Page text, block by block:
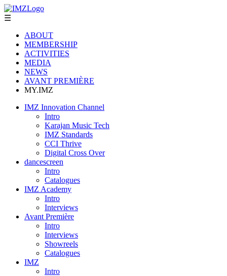
☰
ABOUT
MEMBERSHIP
ACTIVITIES
MEDIA
NEWS
AVANT PREMIÈRE
MY.IMZ
IMZ Innovation Channel
Intro
Karajan Music Tech
IMZ Standards
CCI Thrive
Digital Cross Over
dancescreen
Intro
Catalogues
IMZ Academy
Intro
Interviews
Avant Première
Intro
Interviews
Showreels
Catalogues
IMZ
Intro